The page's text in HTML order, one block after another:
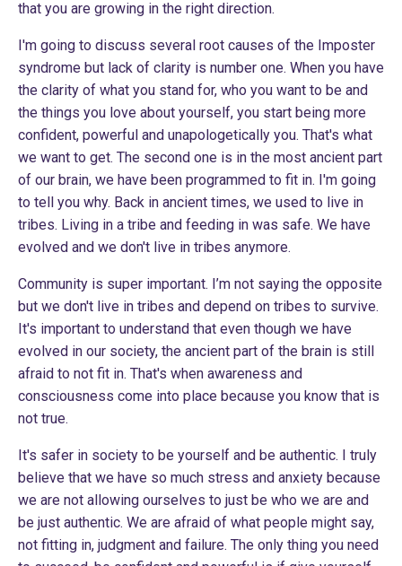
that you are growing in the right direction.
I'm going to discuss several root causes of the Imposter
syndrome but lack of clarity is number one. When you have
the clarity of what you stand for, who you want to be and
the things you love about yourself, you start being more
confident, powerful and unapologetically you. That's what
we want to get. The second one is in the most ancient part
of our brain, we have been programmed to fit in. I'm going
to tell you why. Back in ancient times, we used to live in
tribes. Living in a tribe and feeding in was safe. We have
evolved and we don't live in tribes anymore.
Community is super important. I’m not saying the opposite
but we don't live in tribes and depend on tribes to survive.
It's important to understand that even though we have
evolved in our society, the ancient part of the brain is still
afraid to not fit in. That's when awareness and
consciousness come into place because you know that is
not true.
It's safer in society to be yourself and be authentic. I truly
believe that we have so much stress and anxiety because
we are not allowing ourselves to just be who we are and
be just authentic. We are afraid of what people might say,
not fitting in, judgment and failure. The only thing you need